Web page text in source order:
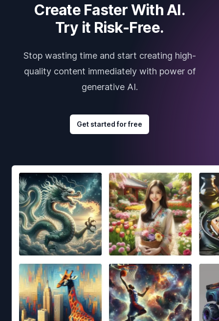
Create Faster With AI.
Try it Risk-Free.
Stop wasting time and start creating high-
quality content immediately with power of
generative AI.
Get started for free